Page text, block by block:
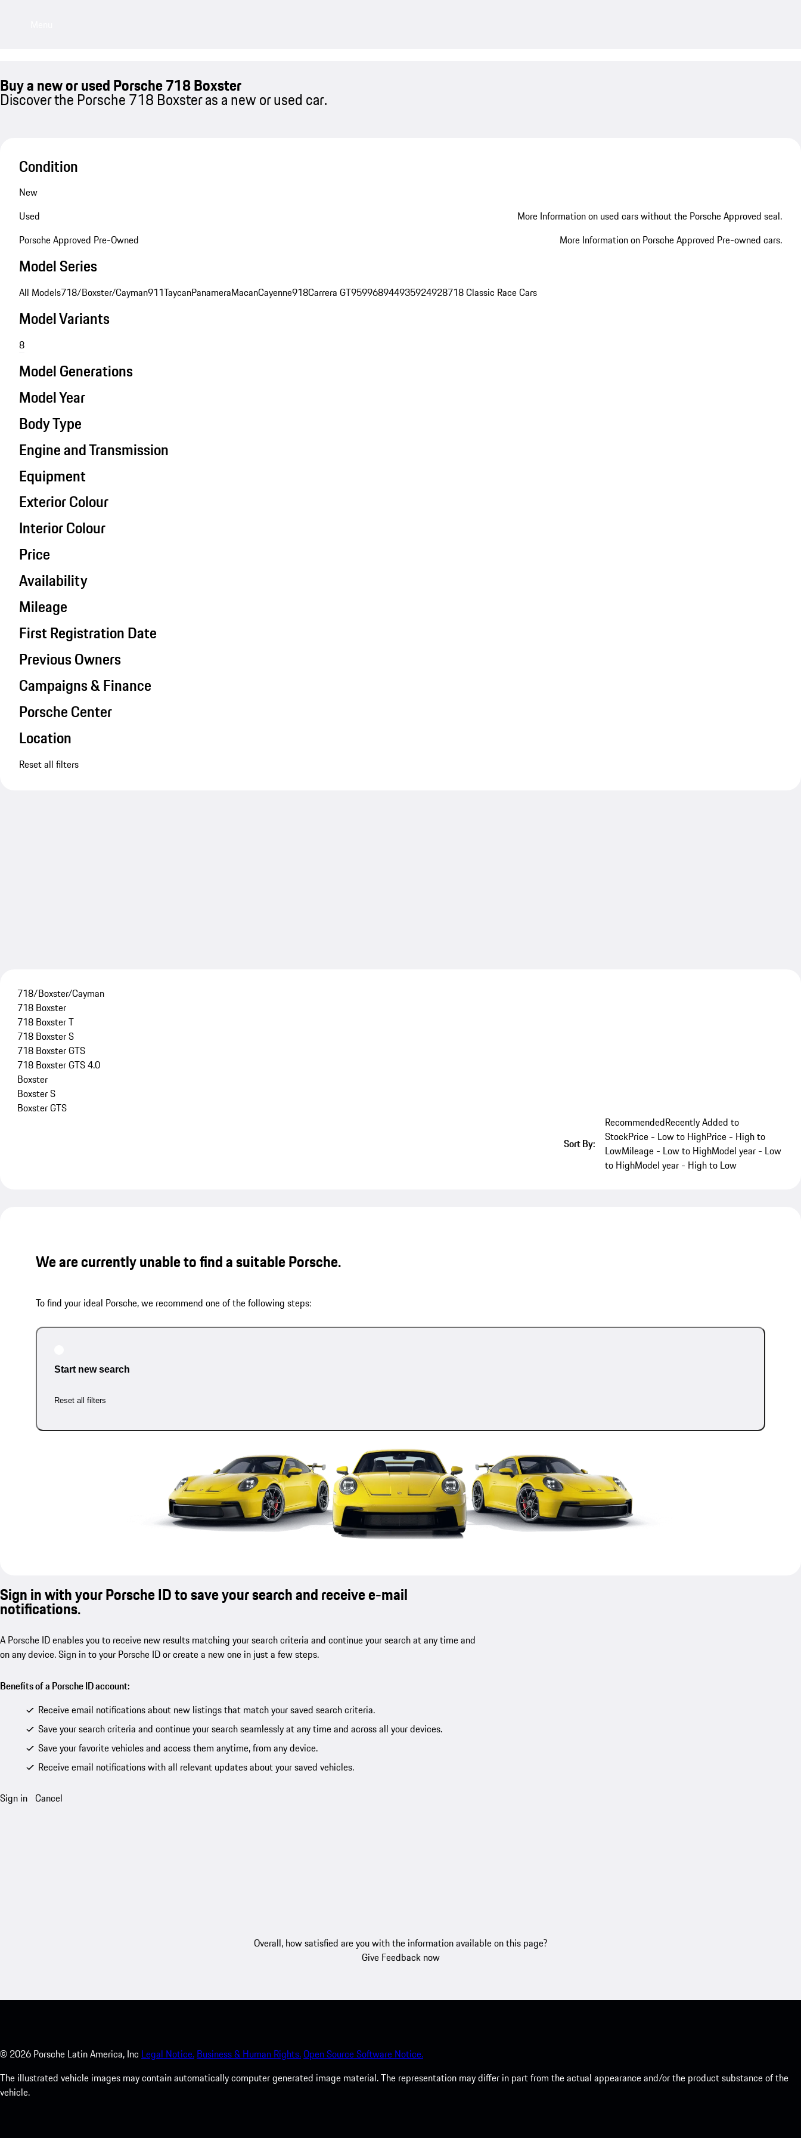
Buy a new or used Porsche 718 Boxster
Discover the Porsche 718 Boxster as a new or used car.
Condition
New
Used
More Information on used cars without the Porsche Approved seal.
Porsche Approved Pre-Owned
More Information on Porsche Approved Pre-owned cars.
Model Series
All Models718/Boxster/Cayman911TaycanPanameraMacanCayenne918Carrera GT959968944935924928718 Classic Race Cars
Model Variants
8
Model Generations
Model Year
Body Type
Engine and Transmission
Equipment
Exterior Colour
Interior Colour
Price
Availability
Mileage
First Registration Date
Previous Owners
Campaigns & Finance
Porsche Center
Location
Reset all filters
718/Boxster/Cayman
718 Boxster
718 Boxster T
718 Boxster S
718 Boxster GTS
718 Boxster GTS 4.0
Boxster
Boxster S
Boxster GTS
Sort By:
RecommendedRecently Added to
StockPrice - Low to HighPrice - High to
LowMileage - Low to HighModel year - Low
to HighModel year - High to Low
We are currently unable to find a suitable Porsche.
To find your ideal Porsche, we recommend one of the following steps:
Start new search
Reset all filters
Sign in with your Porsche ID to save your search and receive e-mail
notifications.
A Porsche ID enables you to receive new results matching your search criteria and continue your search at any time and
on any device. Sign in to your Porsche ID or create a new one in just a few steps.
Benefits of a Porsche ID account:
Receive email notifications about new listings that match your saved search criteria.
Save your search criteria and continue your search seamlessly at any time and across all your devices.
Save your favorite vehicles and access them anytime, from any device.
Receive email notifications with all relevant updates about your saved vehicles.
Sign in Cancel
Overall, how satisfied are you with the information available on this page?
Give Feedback now
© 2026 Porsche Latin America, Inc Legal Notice. Business & Human Rights.Open Source Software Notice.
The illustrated vehicle images may contain automatically computer generated image material. The representation may differ in part from the actual appearance and/or the product substance of the
vehicle.